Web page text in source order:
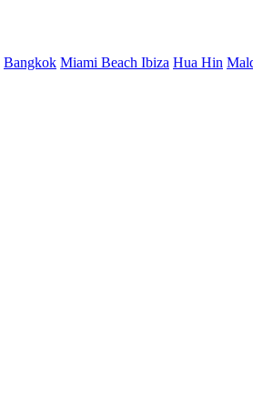
Bangkok Miami Beach Ibiza Hua Hin